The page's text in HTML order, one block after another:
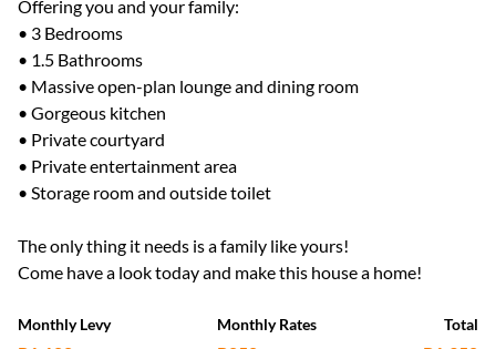
Offering you and your family:
• 3 Bedrooms
• 1.5 Bathrooms
• Massive open-plan lounge and dining room
• Gorgeous kitchen
• Private courtyard
• Private entertainment area
• Storage room and outside toilet
The only thing it needs is a family like yours!
Come have a look today and make this house a home!
Monthly Levy Monthly Rates Total